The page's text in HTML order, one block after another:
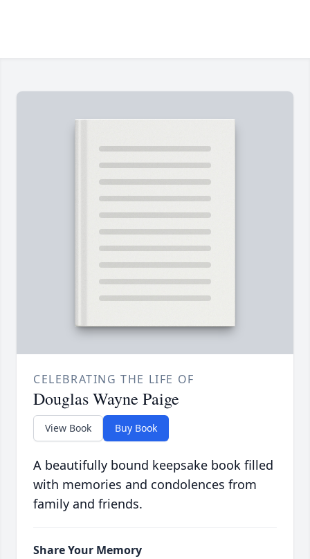
CELEBRATING THE LIFE OF
Douglas Wayne Paige
View Book Buy Book
A beautifully bound keepsake book filled
with memories and condolences from
family and friends.
Share Your Memory